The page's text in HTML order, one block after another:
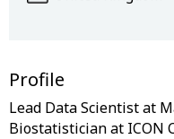
Profile
Lead Data Scientist at
Biostatistician at ICON